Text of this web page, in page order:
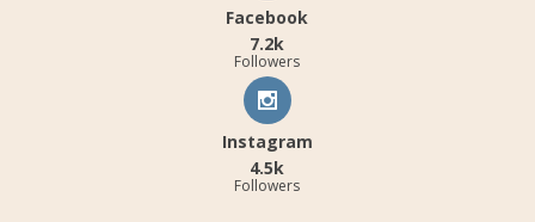
Facebook
7.2k
Followers
Instagram
4.5k
Followers